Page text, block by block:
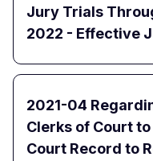
Jury Trials
2022 - Effective
2021-04
Clerks of Court
Court Record to